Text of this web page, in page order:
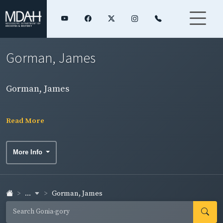
Gorman, James
Gorman, James
Read More
More Info
... Gorman, James